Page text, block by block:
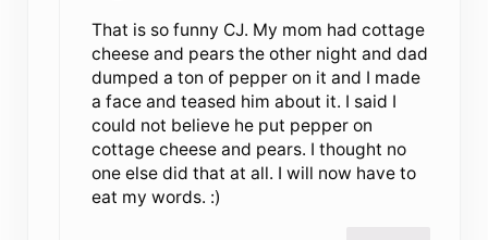
That is so funny CJ. My mom had cottage
cheese and pears the other night and dad
dumped a ton of pepper on it and I made
a face and teased him about it. I said I
could not believe he put pepper on
cottage cheese and pears. I thought no
one else did that at all. I will now have to
eat my words. :)